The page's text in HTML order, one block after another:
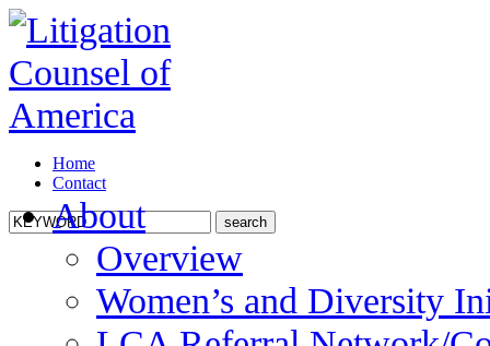
Home
Contact
About
Overview
Women’s and Diversity